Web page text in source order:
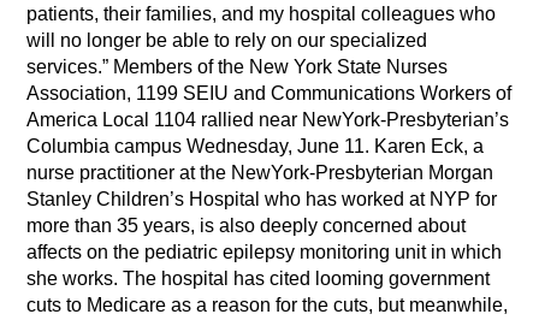
patients, their families, and my hospital colleagues who
will no longer be able to rely on our specialized
services.” Members of the New York State Nurses
Association, 1199 SEIU and Communications Workers of
America Local 1104 rallied near NewYork-Presbyterian’s
Columbia campus Wednesday, June 11. Karen Eck, a
nurse practitioner at the NewYork-Presbyterian Morgan
Stanley Children’s Hospital who has worked at NYP for
more than 35 years, is also deeply concerned about
affects on the pediatric epilepsy monitoring unit in which
she works. The hospital has cited looming government
cuts to Medicare as a reason for the cuts, but meanwhile,